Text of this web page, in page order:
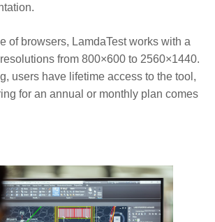
of browsers, LamdaTest works with a
from 800×600 to 2560×1440.
users have lifetime access to the tool,
for an annual or monthly plan comes